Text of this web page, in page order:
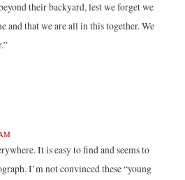
their backyard, lest we forget we
and that we are all in this together. We
It is easy to find and seems to
I’m not convinced these “young